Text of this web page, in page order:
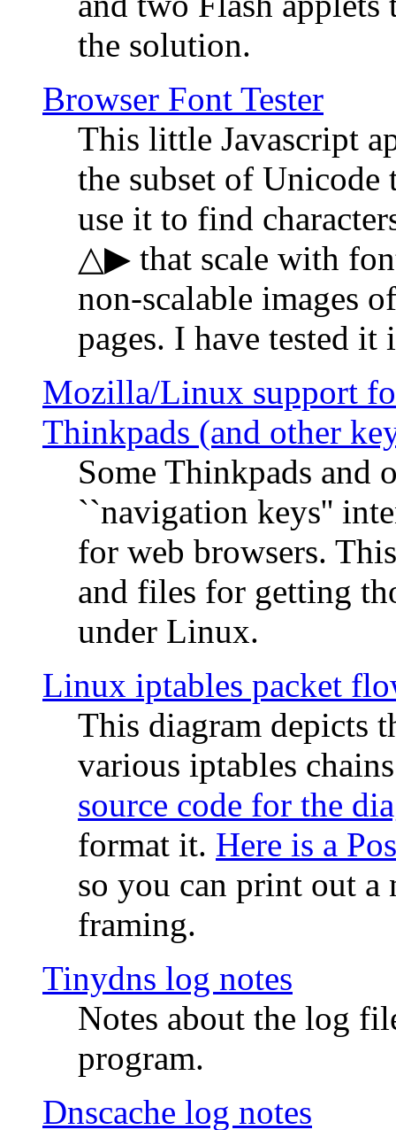
the solution.
Browser Font Tester
This little Javascript
the subset of
use it to find
△▶ that scale with
non-scalable images
pages. I have tested
Mozilla/Linux support
Thinkpads (and other
Some Thinkpads and
``navigation keys''
for web browsers.
and files for getting
under Linux.
Linux iptables packet
This diagram depicts
various iptables
source code for the
format it. Here is a
so you can print out
framing.
Tinydns log notes
Notes about the log
program.
Dnscache log notes